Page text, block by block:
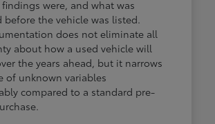
were, and what was
before the vehicle was listed.
does not eliminate all
about how a used vehicle will
the years ahead, but it narrows
of unknown variables
compared to a standard pre-